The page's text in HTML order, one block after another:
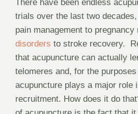
There have been endless
trials over the last two
pain management to pregnancy
disorders to stroke recovery.
that acupuncture can actually
telomeres and, for the
acupuncture plays a major role
recruitment. How does it do